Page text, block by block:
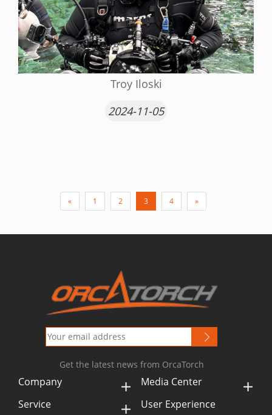
Troy Iloski
2024-11-05
« 1 2 3 4 »
Get the latest news from OrcaTorch
Company
Media Center
Service
User Experience